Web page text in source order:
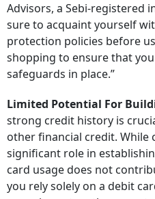
Advisors, a Sebi-registered
sure to acquaint yourself
protection policies before
shopping to ensure that
safeguards in place.”
Limited Potential For
strong credit history is
other financial credit. While
significant role in
card usage does not
you rely solely on a debit